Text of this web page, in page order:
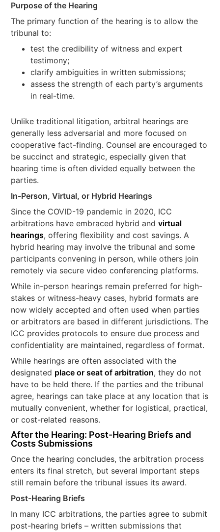
Purpose of the Hearing
The primary function of the hearing is to allow the
tribunal to:
test the credibility of witness and expert
testimony;
clarify ambiguities in written submissions;
assess the strength of each party’s arguments
in real-time.
Unlike traditional litigation, arbitral hearings are
generally less adversarial and more focused on
cooperative fact-finding. Counsel are encouraged to
be succinct and strategic, especially given that
hearing time is often divided equally between the
parties.
In-Person, Virtual, or Hybrid Hearings
Since the COVID-19 pandemic in 2020, ICC
arbitrations have embraced hybrid andvirtual
hearings, offering flexibility and cost savings. A
hybrid hearing may involve the tribunal and some
participants convening in person, while others join
remotely via secure video conferencing platforms.
While in-person hearings remain preferred for high-
stakes or witness-heavy cases, hybrid formats are
now widely accepted and often used when parties
or arbitrators are based in different jurisdictions. The
ICC provides protocols to ensure due process and
confidentiality are maintained, regardless of format.
While hearings are often associated with the
designated place or seat of arbitration, they do not
have to be held there. If the parties and the tribunal
agree, hearings can take place at any location that is
mutually convenient, whether for logistical, practical,
or cost-related reasons.
After the Hearing: Post-Hearing Briefs and
Costs Submissions
Once the hearing concludes, the arbitration process
enters its final stretch, but several important steps
still remain before the tribunal issues its award.
Post-Hearing Briefs
In many ICC arbitrations, the parties agree to submit
post-hearing briefs – written submissions that